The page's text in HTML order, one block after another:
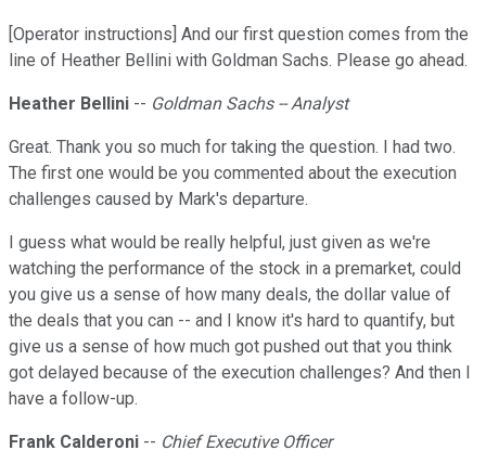
[Operator instructions] And our first question comes from the
line of Heather Bellini with Goldman Sachs. Please go ahead.
Heather Bellini -- Goldman Sachs -- Analyst
Great. Thank you so much for taking the question. I had two.
The first one would be you commented about the execution
challenges caused by Mark's departure.
I guess what would be really helpful, just given as we're
watching the performance of the stock in a premarket, could
you give us a sense of how many deals, the dollar value of
the deals that you can -- and I know it's hard to quantify, but
give us a sense of how much got pushed out that you think
got delayed because of the execution challenges? And then I
have a follow-up.
Frank Calderoni -- Chief Executive Officer